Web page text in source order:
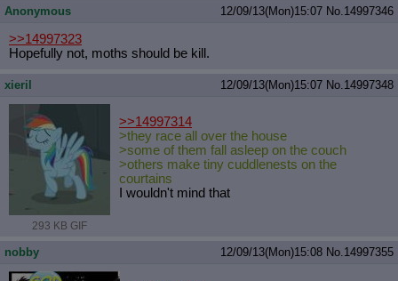
Anonymous 12/09/13(Mon)15:07 No.14997346
>>14997323
Hopefully not, moths should be kill.
xieril 12/09/13(Mon)15:07 No.14997348
293 KB GIF
>>14997314
>they race all over the house
>some of them fall asleep on the couch
>others make tiny cuddlenests on the
courtains
I wouldn't mind that
nobby 12/09/13(Mon)15:08 No.14997355